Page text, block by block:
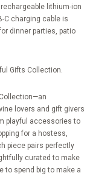
lithium-ion
C charging cable is
dinner parties, patio
Gifts Collection.
lovers and gift givers
playful accessories to
for a hostess,
piece pairs perfectly
curated to make
to spend big to make a